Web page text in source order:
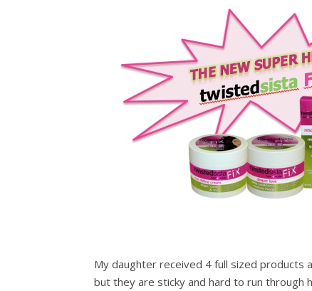
My daughter received 4 full sized products
but they are sticky and hard to run through